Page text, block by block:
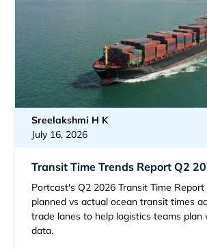
Sreelakshmi H K
July 16, 2026
Transit Time Trends Report Q2
Portcast's Q2 2026 Transit Time Report
planned vs actual ocean transit times
trade lanes to help logistics teams plan
data.